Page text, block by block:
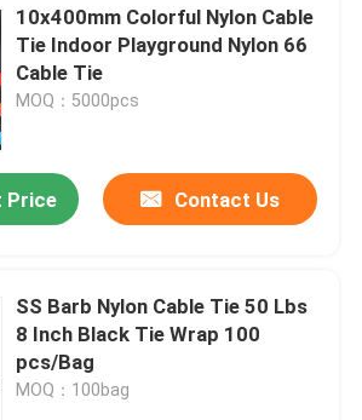
10x400mm Colorful Nylon Cable
Tie Indoor Playground Nylon 66
Cable Tie
MOQ：5000pcs
Price Contact Us
SS Barb Nylon Cable Tie 50 Lbs
8 Inch Black Tie Wrap 100
pcs/Bag
MOQ：100bag